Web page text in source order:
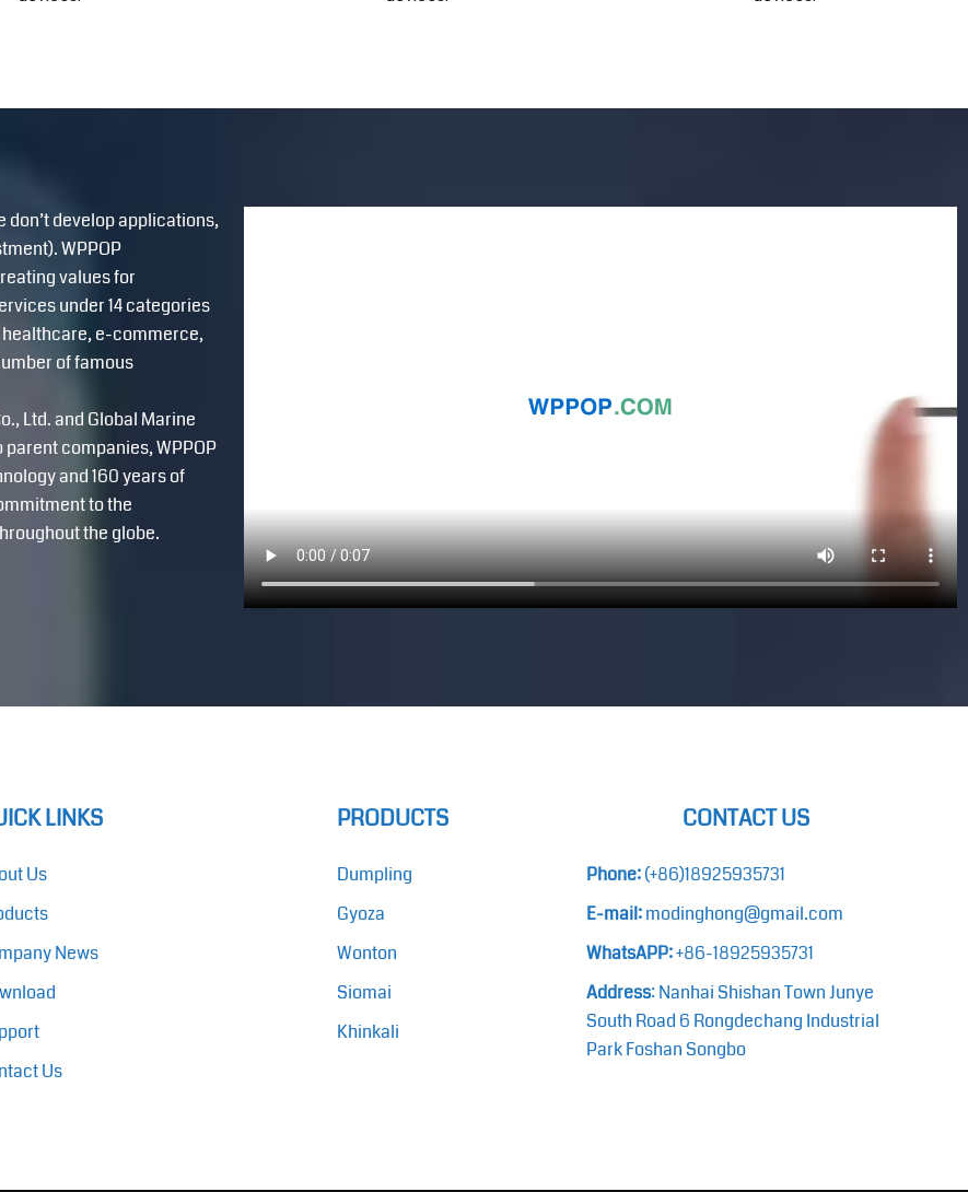
don’t develop applications,
WPPOP
values for
under 14 categories
e-commerce,
of famous
Ltd. and Global Marine
companies, WPPOP
and 160 years of
to the
the globe.
LINKS
Us
News
Us
PRODUCTS
Dumpling
Gyoza
Wonton
Siomai
Khinkali
CONTACT US
Phone:(+86)18925935731
E-mail:modinghong@gmail.com
WhatsAPP:+86-18925935731
Address: Nanhai Shishan Town Junye
South Road 6 Rongdechang Industrial
Park Foshan Songbo